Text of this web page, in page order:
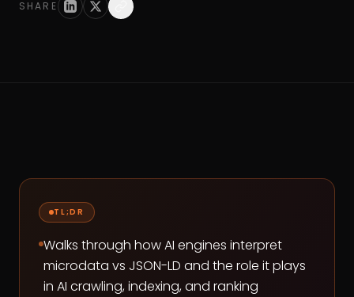
SHARE
TL;DR
Walks through how AI engines interpret
microdata vs JSON-LD and the role it plays
in AI crawling, indexing, and ranking